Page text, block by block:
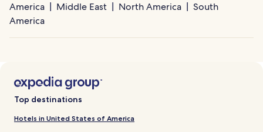
America
Middle East North America
South
America
Top destinations
Hotels in United States of America